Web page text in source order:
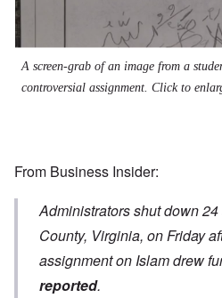
A screen-grab of an image from a
controversial assignment. Click to
From Business Insider:
Administrators shut down
County, Virginia, on Friday
assignment on Islam drew
reported.